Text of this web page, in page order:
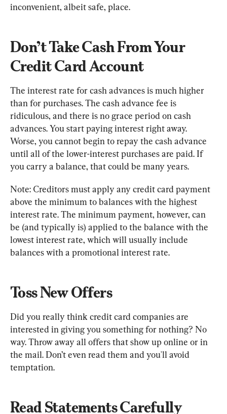
inconvenient, albeit safe, place.
Don’t Take Cash From Your
Credit Card Account
The interest rate for cash advances is much higher
than for purchases. The cash advance fee is
ridiculous, and there is no grace period on cash
advances. You start paying interest right away.
Worse, you cannot begin to repay the cash advance
until all of the lower-interest purchases are paid. If
you carry a balance, that could be many years.
Note: Creditors must apply any credit card payment
above the minimum to balances with the highest
interest rate. The minimum payment, however, can
be (and typically is) applied to the balance with the
lowest interest rate, which will usually include
balances with a promotional interest rate.
Toss New Offers
Did you really think credit card companies are
interested in giving you something for nothing? No
way. Throw away all offers that show up online or in
the mail. Don’t even read them and you'll avoid
temptation.
Read Statements Carefully